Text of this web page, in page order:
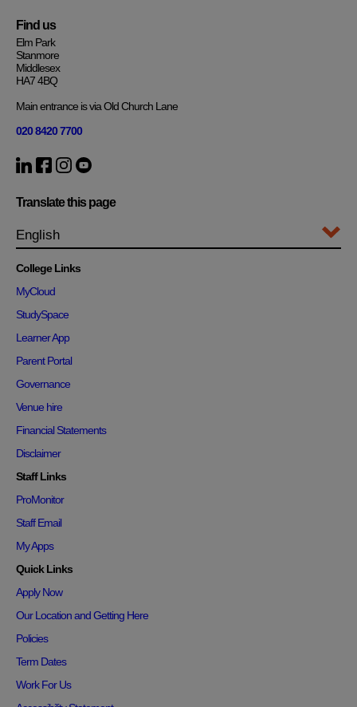
Find us
Elm Park
Stanmore
Middlesex
HA7 4BQ
Main entrance is via Old Church Lane
020 8420 7700
Translate this page
College Links
MyCloud
StudySpace
Learner App
Parent Portal
Governance
Venue hire
Financial Statements
Disclaimer
Staff Links
ProMonitor
Staff Email
My Apps
Quick Links
Apply Now
Our Location and Getting Here
Policies
Term Dates
Work For Us